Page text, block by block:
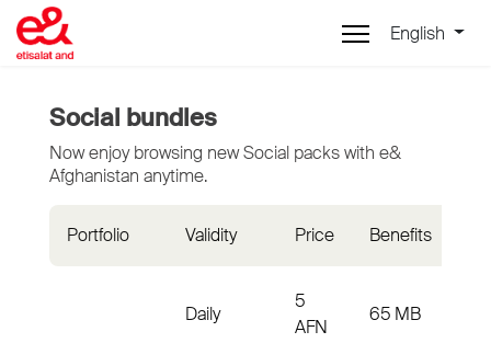
English
Social bundles
Now enjoy browsing new Social packs with e&
Afghanistan anytime.
Portfolio Validity Price Benefits
Daily
5
AFN
65 MB